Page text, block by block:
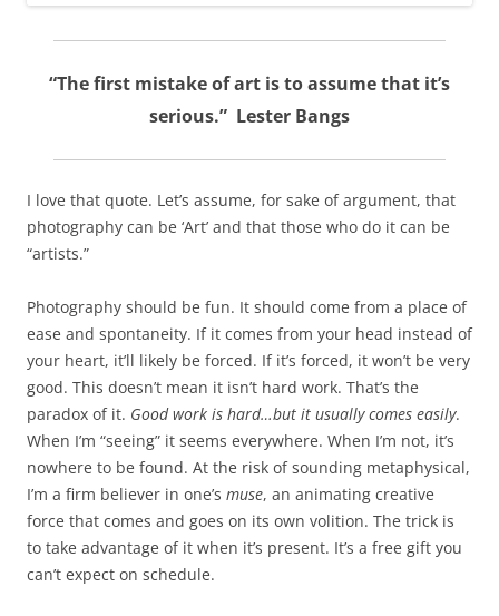
“The first mistake of art is to assume that it’s
serious.” Lester Bangs
I love that quote. Let’s assume, for sake of argument, that
photography can be ‘Art’ and that those who do it can be
“artists.”
Photography should be fun. It should come from a place of
ease and spontaneity. If it comes from your head instead of
your heart, it’ll likely be forced. If it’s forced, it won’t be very
good. This doesn’t mean it isn’t hard work. That’s the
paradox of it. Good work is hard…but it usually comes easily.
When I’m “seeing” it seems everywhere. When I’m not, it’s
nowhere to be found. At the risk of sounding metaphysical,
I’m a firm believer in one’s muse, an animating creative
force that comes and goes on its own volition. The trick is
to take advantage of it when it’s present. It’s a free gift you
can’t expect on schedule.